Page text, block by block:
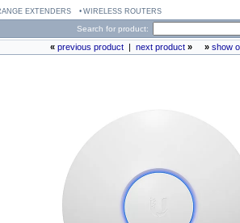
EXTENDERS WIRELESS ROUTERS
Search for product:
« previous product| next product» » show